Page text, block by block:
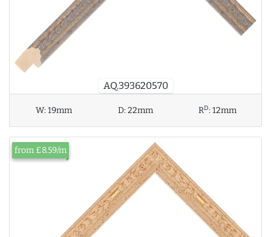
AQ.393620570
W:19mm D:22mm RD:12mm
from £8.59/m